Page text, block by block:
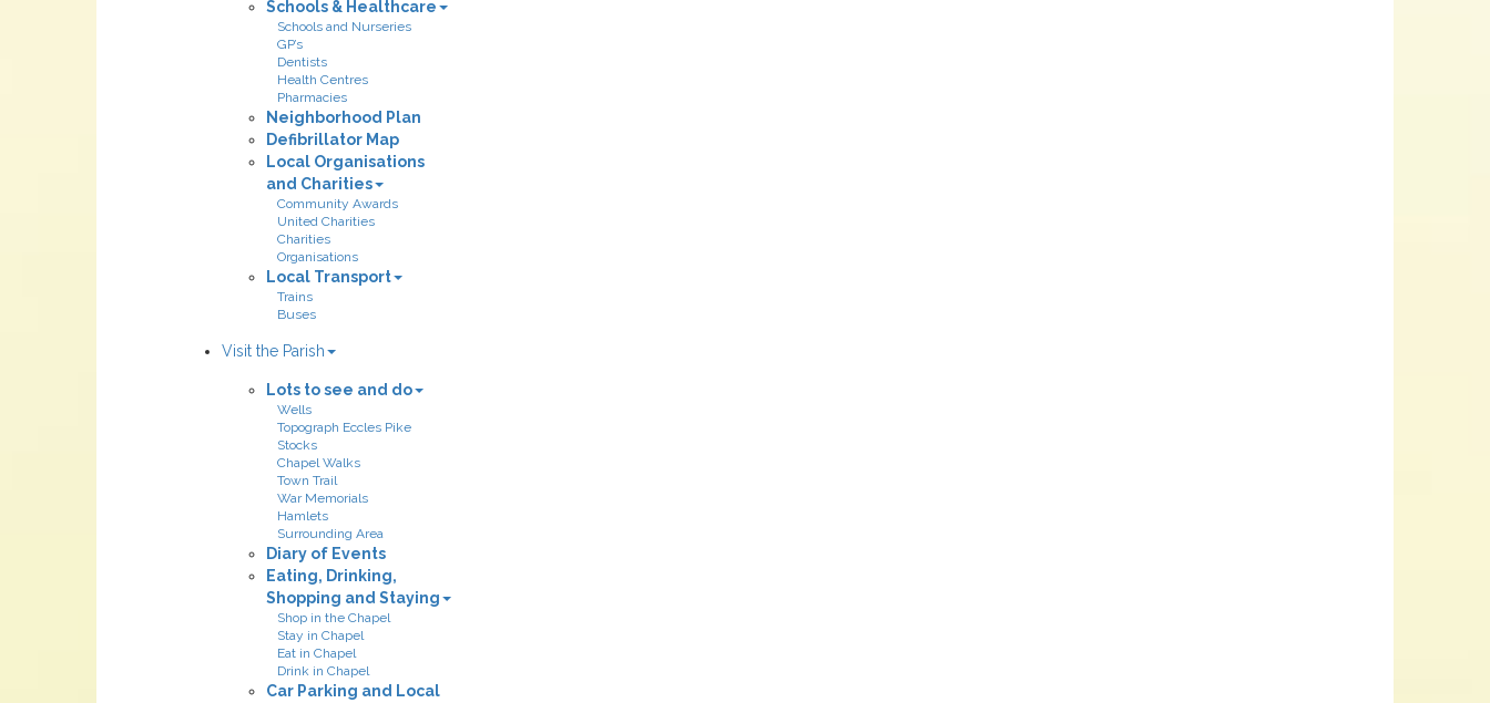
Schools & Healthcare
Schools and Nurseries
GP’s
Dentists
Health Centres
Pharmacies
Neighborhood Plan
Defibrillator Map
Local Organisations
and Charities
Community Awards
United Charities
Charities
Organisations
Local Transport
Trains
Buses
Visit the Parish
Lots to see and do
Wells
Topograph Eccles Pike
Stocks
Chapel Walks
Town Trail
War Memorials
Hamlets
Surrounding Area
Diary of Events
Eating, Drinking,
Shopping and Staying
Shop in the Chapel
Stay in Chapel
Eat in Chapel
Drink in Chapel
Car Parking and Local